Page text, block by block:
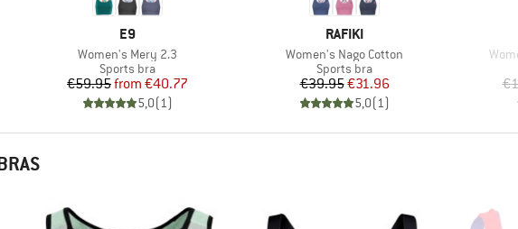
BRAND
E9
Item(s)
Women's Mery 2.3
Product group
Sports bra
Price
€59.95 Reduced Price
from €40.77
5,0(1)
BRAND
RAFIKI
Item(s)
Women's Nago Cotton
Product group
Sports bra
Price
€39.95Reduced Price
€31.96
5,0(1)